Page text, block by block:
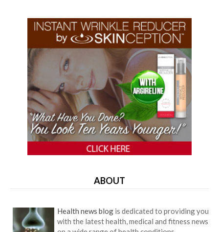
ABOUT
Health news blog is dedicated to providing you
with the latest health, medical and fitness news